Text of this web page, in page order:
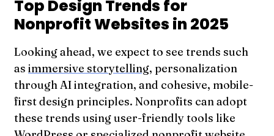
Top Design Trends for
Nonprofit Websites in 2025
Looking ahead, we expect to see trends such
asimmersive storytelling, personalization
through AI integration, and cohesive, mobile-
first design principles. Nonprofits can adopt
these trends using user-friendly tools like